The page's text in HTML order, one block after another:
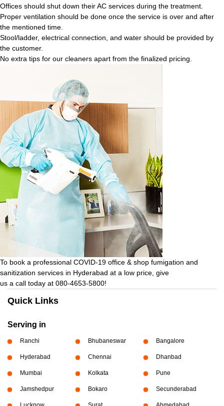
Offices should shut down their AC services during the treatment.
Proper ventilation should be done once the service is over and after
the mentioned time.
Stool/ladder, electrical connection, and water should be provided by
the customer.
No extra tips for our cleaners apart from the finalized pricing.
To book a professional COVID-19 office & shop fumigation and
sanitization services in Hyderabad at a low price, give
us a call today at 080-4653-5800!
Quick Links
Serving in
Ranchi Bhubaneswar Bangalore
Hyderabad Chennai Dhanbad
Mumbai Kolkata Pune
Jamshedpur Bokaro Secunderabad